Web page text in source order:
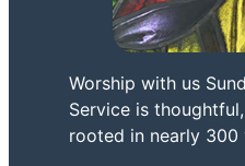
Worship with us
Service is
rooted in nearly 300